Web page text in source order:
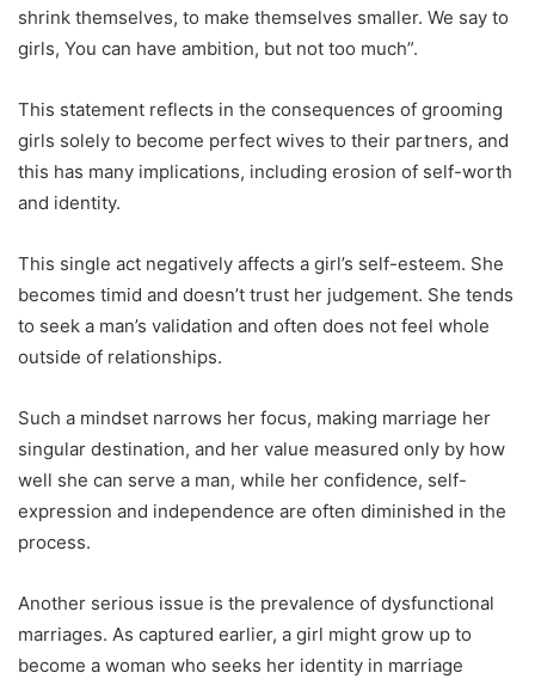
shrink themselves, to make themselves smaller. We say to
girls, You can have ambition, but not too much”.
This statement reflects in the consequences of grooming
girls solely to become perfect wives to their partners, and
this has many implications, including erosion of self-worth
and identity.
This single act negatively affects a girl’s self-esteem. She
becomes timid and doesn’t trust her judgement. She tends
to seek a man’s validation and often does not feel whole
outside of relationships.
Such a mindset narrows her focus, making marriage her
singular destination, and her value measured only by how
well she can serve a man, while her confidence, self-
expression and independence are often diminished in the
process.
Another serious issue is the prevalence of dysfunctional
marriages. As captured earlier, a girl might grow up to
become a woman who seeks her identity in marriage